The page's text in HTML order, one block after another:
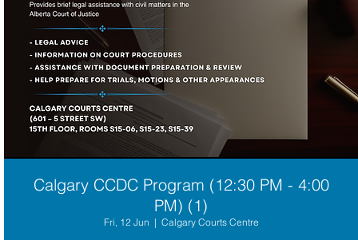
Calgary CCDC Program (12:30 PM - 4:00
PM) (1)
Fri, 12 Jun
  |
Calgary Courts Centre